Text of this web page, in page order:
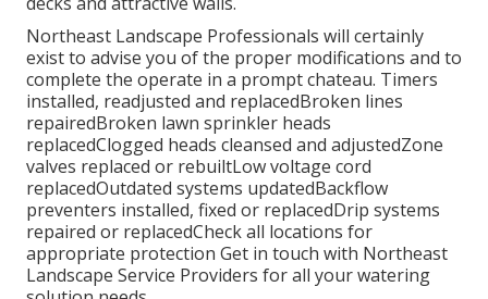
Northeast Landscape Professionals will certainly
exist to advise you of the proper modifications and to
complete the operate in a prompt chateau. Timers
installed, readjusted and replacedBroken lines
repairedBroken lawn sprinkler heads
replacedClogged heads cleansed and adjustedZone
valves replaced or rebuiltLow voltage cord
replacedOutdated systems updatedBackflow
preventers installed, fixed or replacedDrip systems
repaired or replacedCheck all locations for
appropriate protection Get in touch with Northeast
Landscape Service Providers for all your watering